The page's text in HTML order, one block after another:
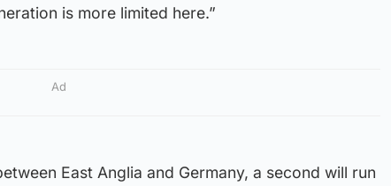
is more limited here.”
Ad
East Anglia and Germany, a second will run